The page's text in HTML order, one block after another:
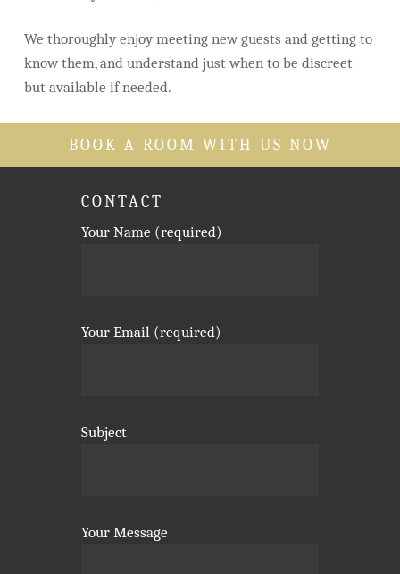
We thoroughly enjoy meeting new guests and getting to
know them, and understand just when to be discreet
but available if needed.
BOOK A ROOM WITH US NOW
CONTACT
Your Name (required)
Your Email (required)
Subject
Your Message